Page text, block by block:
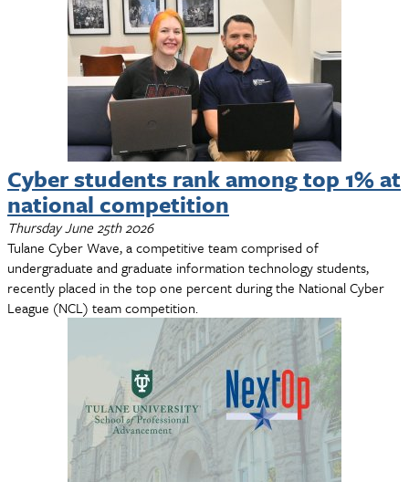
Cyber students rank among top 1% at
national competition
Thursday June 25th 2026
Tulane Cyber Wave, a competitive team comprised of
undergraduate and graduate information technology students,
recently placed in the top one percent during the National Cyber
League (NCL) team competition.